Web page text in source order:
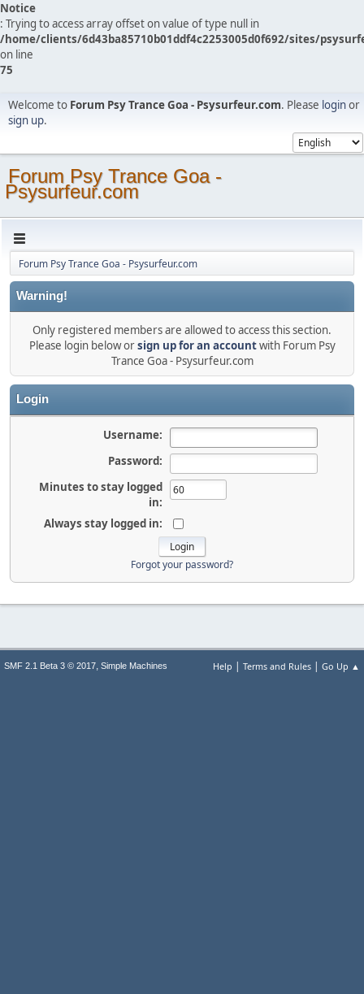
Notice
: Trying to access array offset on value of type null in
/home/clients/6d43ba85710b01ddf4c2253005d0f692/sites/
on line
75
Welcome to Forum Psy Trance Goa - Psysurfeur.com. Please loginor
sign up.
Forum Psy Trance Goa -
Psysurfeur.com
Forum Psy Trance Goa - Psysurfeur.com
Warning!
Only registered members are allowed to access this section.
Please login below orsign up for an accountwith Forum Psy
Trance Goa - Psysurfeur.com
Login
Username:
Password:
Minutes to stay logged
in:
Always stay logged in:
Forgot your password?
Help | Terms and Rules | Go Up ▲
SMF 2.1 Beta 3 © 2017, Simple Machines